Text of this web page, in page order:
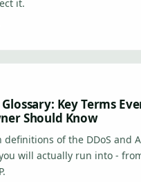
it.
Key Terms
Should Know
definitions of the DDoS and
will actually run into -